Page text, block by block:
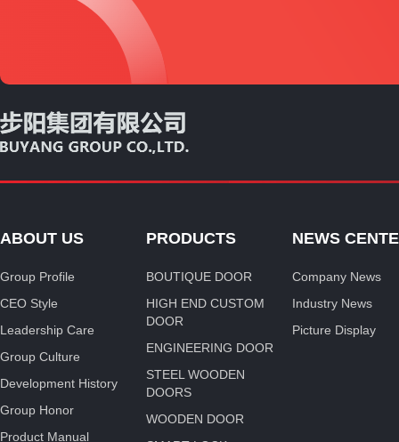
ABOUT US
Group Profile
CEO Style
Leadership Care
Group Culture
Development History
Group Honor
Product Manual
PRODUCTS
BOUTIQUE DOOR
HIGH END CUSTOM
DOOR
ENGINEERING DOOR
STEEL WOODEN
DOORS
WOODEN DOOR
NEWS
Company News
Industry News
Picture Display